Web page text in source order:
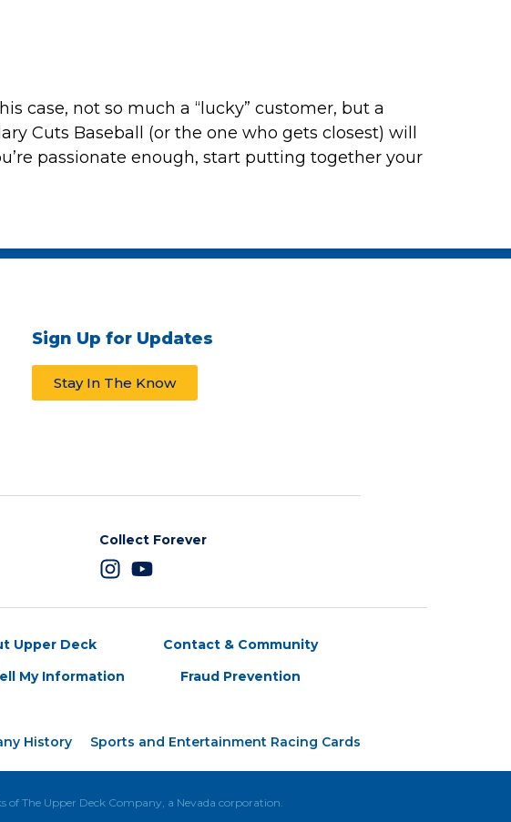
case, not so much a “lucky” customer, but a
Cuts Baseball
(or the one who gets closest) will
passionate enough, start putting together your
Sign Up for Updates
Stay In The Know
Collect Forever
Upper Deck
My Information
Contact & Community
Fraud Prevention
History Sports and Entertainment Racing Cards
The Upper Deck Company, a Nevada corporation.